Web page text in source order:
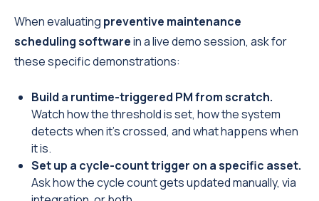
When evaluating preventive maintenance
scheduling softwarein a live demo session, ask for
these specific demonstrations:
Build a runtime-triggered PM from scratch.
Watch how the threshold is set, how the system
detects when it's crossed, and what happens when
it is.
Set up a cycle-count trigger on a specific asset.
Ask how the cycle count gets updated manually, via